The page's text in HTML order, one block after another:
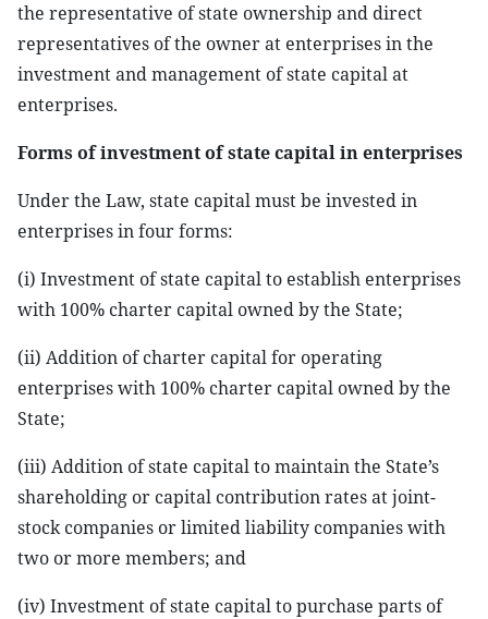
the representative of state ownership and direct
representatives of the owner at enterprises in the
investment and management of state capital at
enterprises.
Forms of investment of state capital in enterprises
Under the Law, state capital must be invested in
enterprises in four forms:
(i) Investment of state capital to establish enterprises
with 100% charter capital owned by the State;
(ii) Addition of charter capital for operating
enterprises with 100% charter capital owned by the
State;
(iii) Addition of state capital to maintain the State’s
shareholding or capital contribution rates at joint-
stock companies or limited liability companies with
two or more members; and
(iv) Investment of state capital to purchase parts of